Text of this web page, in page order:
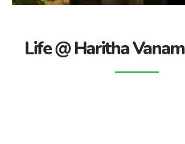
Life @ Haritha Vanam